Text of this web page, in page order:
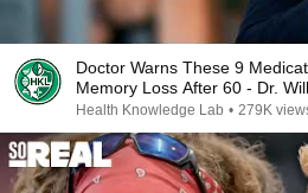
Doctor Warns These 9
Memory Loss After 60 - Dr.
Health Knowledge Lab • 279K